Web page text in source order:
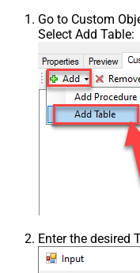
Go to Custom
Select Add Table:
Enter the desired